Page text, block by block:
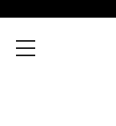
Menu